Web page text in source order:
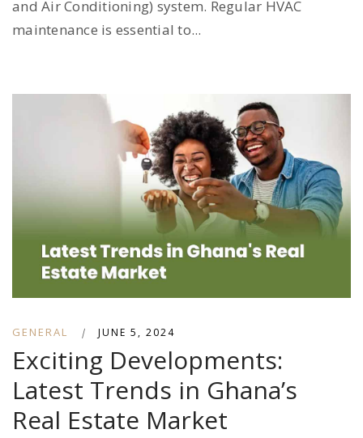
and Air Conditioning) system. Regular HVAC
maintenance is essential to...
GENERAL | JUNE 5, 2024
Exciting Developments:
Latest Trends in Ghana’s
Real Estate Market